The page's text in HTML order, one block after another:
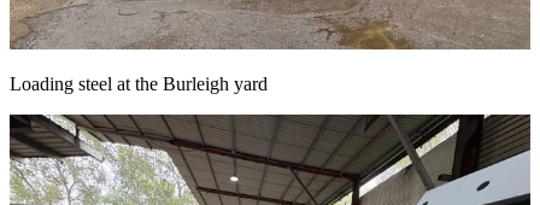
Loading steel at the Burleigh yard